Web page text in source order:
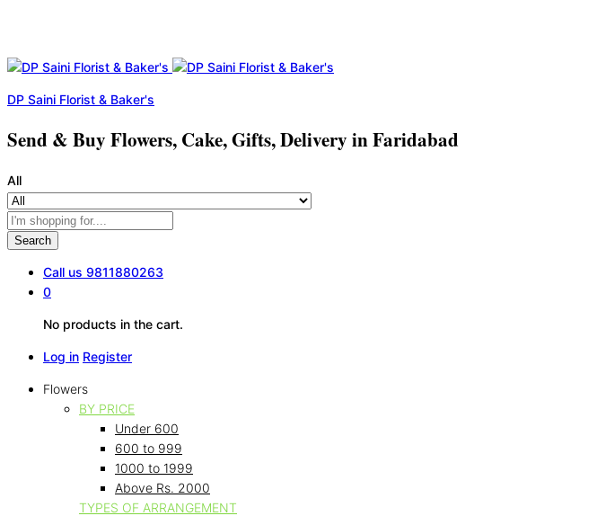
DP Saini Florist & Baker's
Send & Buy Flowers, Cake, Gifts, Delivery in Faridabad
All
Search
Call us 9811880263
0
No products in the cart.
Log in Register
Flowers
BY PRICE
Under 600
600 to 999
1000 to 1999
Above Rs. 2000
TYPES OF ARRANGEMENT